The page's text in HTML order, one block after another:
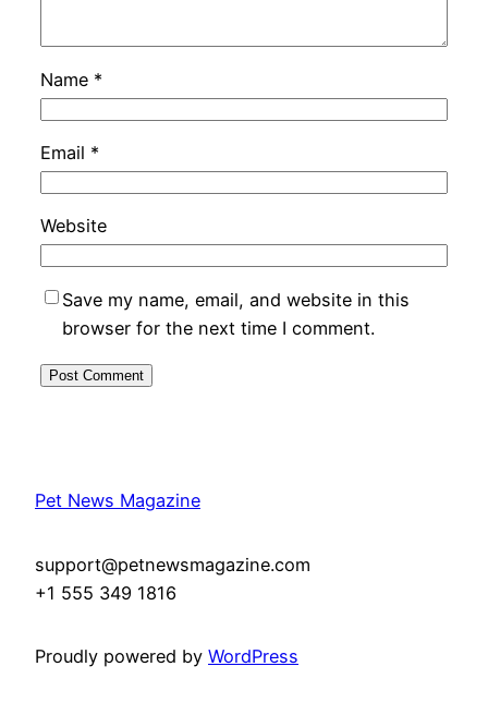
Name *
Email *
Website
Save my name, email, and website in this
browser for the next time I comment.
Pet News Magazine
support@petnewsmagazine.com
+1 555 349 1816
Proudly powered by WordPress